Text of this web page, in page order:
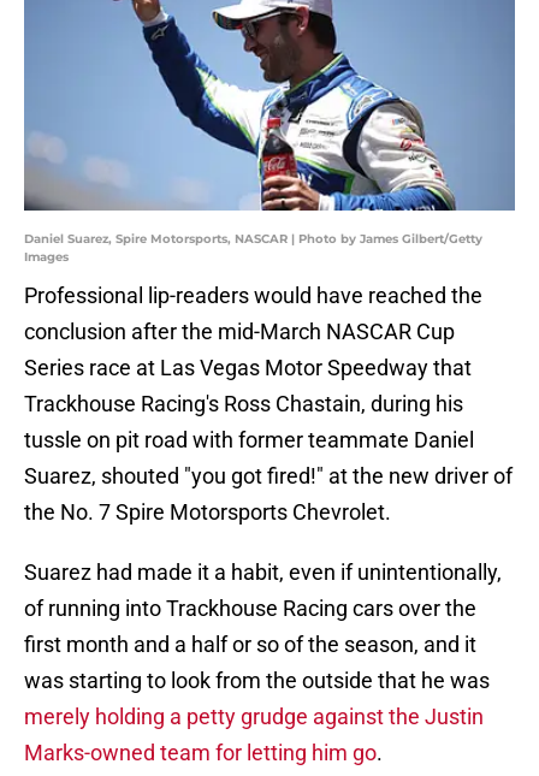
Daniel Suarez, Spire Motorsports, NASCAR | Photo by James Gilbert/Getty
Images
Professional lip-readers would have reached the
conclusion after the mid-March NASCAR Cup
Series race at Las Vegas Motor Speedway that
Trackhouse Racing's Ross Chastain, during his
tussle on pit road with former teammate Daniel
Suarez, shouted "you got fired!" at the new driver of
the No. 7 Spire Motorsports Chevrolet.
Suarez had made it a habit, even if unintentionally,
of running into Trackhouse Racing cars over the
first month and a half or so of the season, and it
was starting to look from the outside that he was
merely holding a petty grudge against the Justin
Marks-owned team for letting him go.